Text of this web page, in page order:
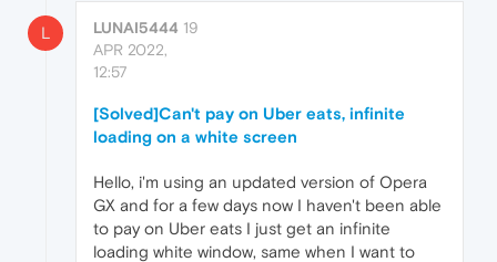
L LUNAI5444 19
APR 2022,
12:57
[Solved]Can't pay on Uber eats, infinite
loading on a white screen
Hello, i'm using an updated version of Opera
GX and for a few days now I haven't been able
to pay on Uber eats I just get an infinite
loading white window, same when I want to